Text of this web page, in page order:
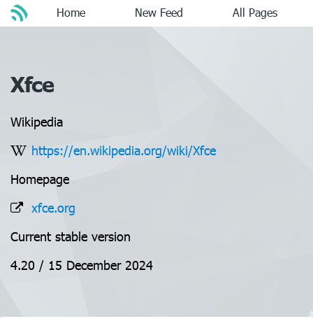
Home New Feed All Pages
Xfce
Wikipedia
https://en.wikipedia.org/wiki/Xfce
Homepage
xfce.org
Current stable version
4.20 / 15 December 2024